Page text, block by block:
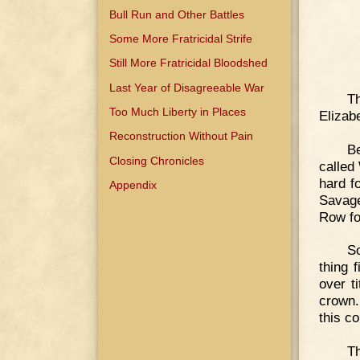
Bull Run and Other Battles
Some More Fratricidal Strife
Still More Fratricidal Bloodshed
Last Year of Disagreeable War
Too Much Liberty in Places
Reconstruction Without Pain
Closing Chronicles
Appendix
called
hard
Row
thing
over
this